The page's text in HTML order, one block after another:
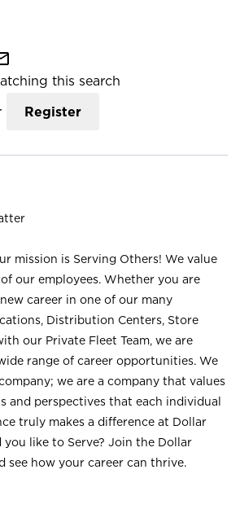
this search
Register
mission is Serving Others! We value
our employees. Whether you are
career in one of our many
Distribution Centers, Store
our Private Fleet Team, we are
range of career opportunities. We
we are a company that values
and perspectives that each individual
truly makes a difference at Dollar
you like to Serve? Join the Dollar
see how your career can thrive.